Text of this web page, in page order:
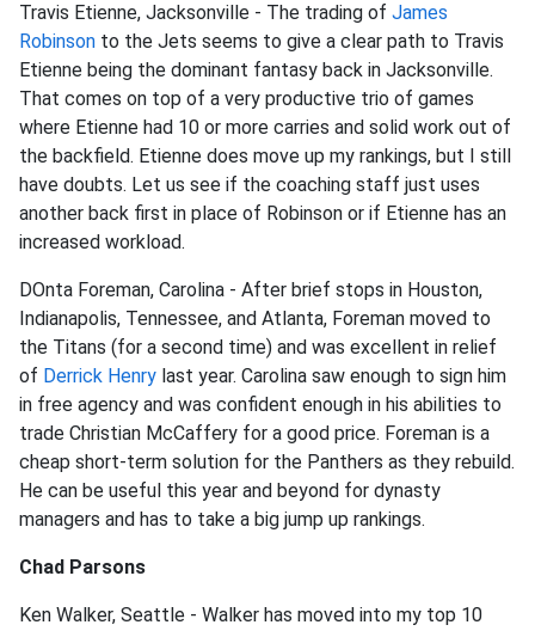
Travis Etienne, Jacksonville - The trading of James
Robinson to the Jets seems to give a clear path to Travis
Etienne being the dominant fantasy back in Jacksonville.
That comes on top of a very productive trio of games
where Etienne had 10 or more carries and solid work out of
the backfield. Etienne does move up my rankings, but I still
have doubts. Let us see if the coaching staff just uses
another back first in place of Robinson or if Etienne has an
increased workload.
DOnta Foreman, Carolina - After brief stops in Houston,
Indianapolis, Tennessee, and Atlanta, Foreman moved to
the Titans (for a second time) and was excellent in relief
of Derrick Henry last year. Carolina saw enough to sign him
in free agency and was confident enough in his abilities to
trade Christian McCaffery for a good price. Foreman is a
cheap short-term solution for the Panthers as they rebuild.
He can be useful this year and beyond for dynasty
managers and has to take a big jump up rankings.
Chad Parsons
Ken Walker, Seattle - Walker has moved into my top 10